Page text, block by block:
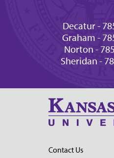
Decatur -
Graham -
Norton -
Sheridan -
Contact Us